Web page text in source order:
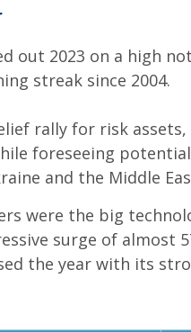
out 2023 on a high
streak since 2004.
rally for risk
foreseeing
and the Middle
were the big
surge of almost
the year with its